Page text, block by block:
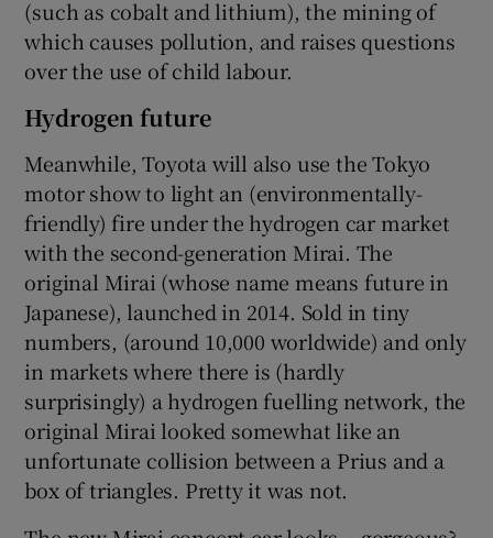
(such as cobalt and lithium), the mining of
which causes pollution, and raises questions
over the use of child labour.
Hydrogen future
Meanwhile, Toyota will also use the Tokyo
motor show to light an (environmentally-
friendly) fire under the hydrogen car market
with the second-generation Mirai. The
original Mirai (whose name means future in
Japanese), launched in 2014. Sold in tiny
numbers, (around 10,000 worldwide) and only
in markets where there is (hardly
surprisingly) a hydrogen fuelling network, the
original Mirai looked somewhat like an
unfortunate collision between a Prius and a
box of triangles. Pretty it was not.